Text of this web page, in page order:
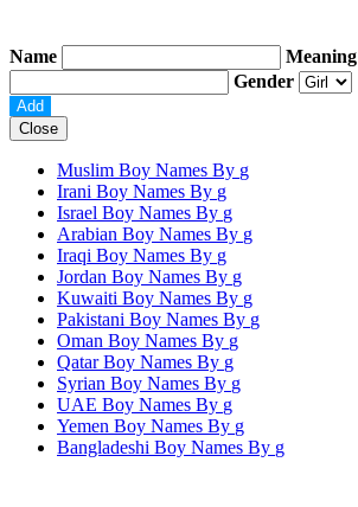
Name
Meaning
Gender
Close
Muslim Boy Names By g
Irani Boy Names By g
Israel Boy Names By g
Arabian Boy Names By g
Iraqi Boy Names By g
Jordan Boy Names By g
Kuwaiti Boy Names By g
Pakistani Boy Names By g
Oman Boy Names By g
Qatar Boy Names By g
Syrian Boy Names By g
UAE Boy Names By g
Yemen Boy Names By g
Bangladeshi Boy Names By g